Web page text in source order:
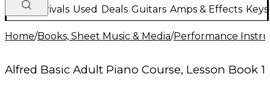
New Arrivals Used Deals Guitars Amps & Effects
Home/Books, Sheet Music & Media/Performance
Alfred Basic Adult Piano Course, Lesson Book 1